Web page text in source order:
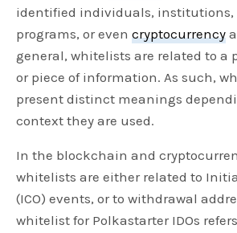
identified individuals, institutions,
programs, or evencryptocurrency
general, whitelists are related to a
or piece of information. As such,
present distinct meanings
context they are used.
In the blockchain and
whitelists are either related to
(ICO) events, or to withdrawal
whitelist for Polkastarter IDOs